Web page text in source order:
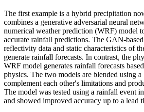
The first example is a hybrid precipitation
combines a generative adversarial neural
numerical weather prediction (WRF) model
accurate rainfall predictions. The GAN-
reflectivity data and static characteristics of
generate rainfall forecasts. In contrast, the
WRF model generates rainfall forecasts
physics. The two models are blended using
complement each other's limitations and
The model was tested using a rainfall event
and showed improved accuracy up to a lead